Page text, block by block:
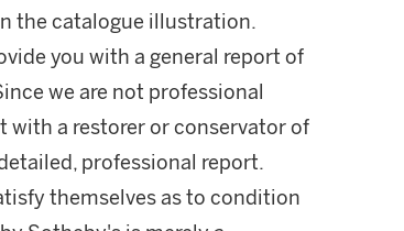
the catalogue illustration.
you with a general report of
we are not professional
with a restorer or conservator of
professional report.
themselves as to condition